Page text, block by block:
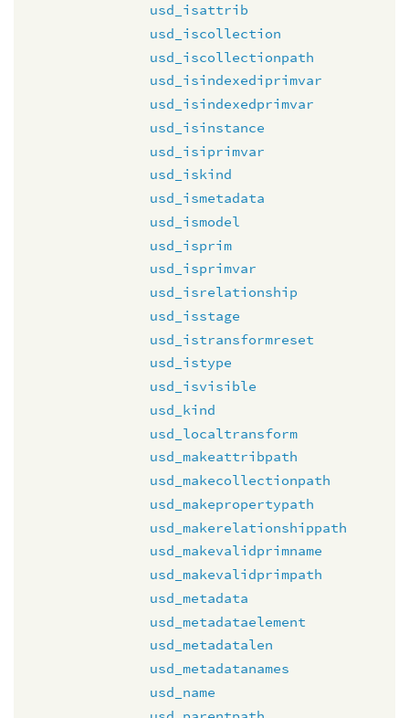
usd_isattrib
usd_iscollection
usd_iscollectionpath
usd_isindexediprimvar
usd_isindexedprimvar
usd_isinstance
usd_isiprimvar
usd_iskind
usd_ismetadata
usd_ismodel
usd_isprim
usd_isprimvar
usd_isrelationship
usd_isstage
usd_istransformreset
usd_istype
usd_isvisible
usd_kind
usd_localtransform
usd_makeattribpath
usd_makecollectionpath
usd_makepropertypath
usd_makerelationshippath
usd_makevalidprimname
usd_makevalidprimpath
usd_metadata
usd_metadataelement
usd_metadatalen
usd_metadatanames
usd_name